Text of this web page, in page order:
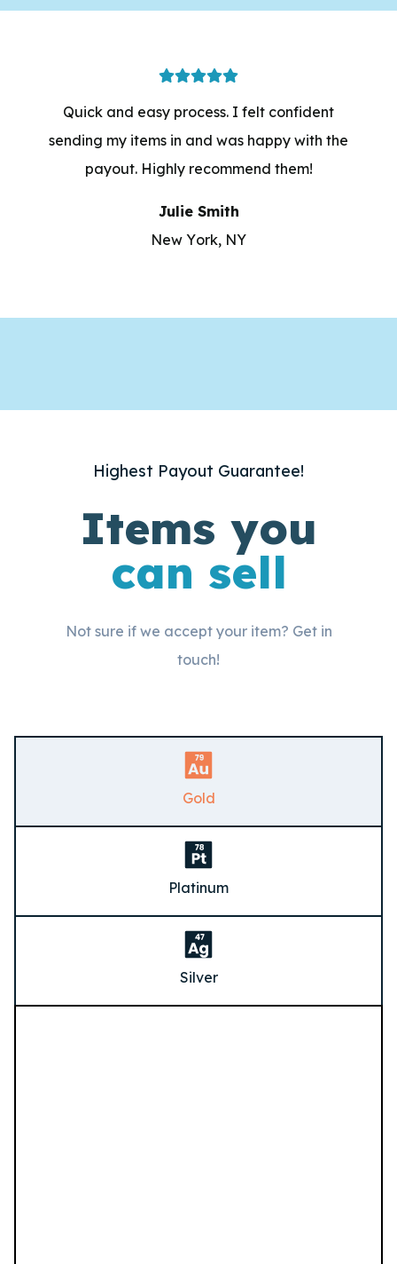
Quick and easy process. I felt confident
sending my items in and was happy with the
payout. Highly recommend them!
Julie Smith
New York, NY
Highest Payout Guarantee!
Items you
can sell
Not sure if we accept your item? Get in
touch!
Gold
Platinum
Silver